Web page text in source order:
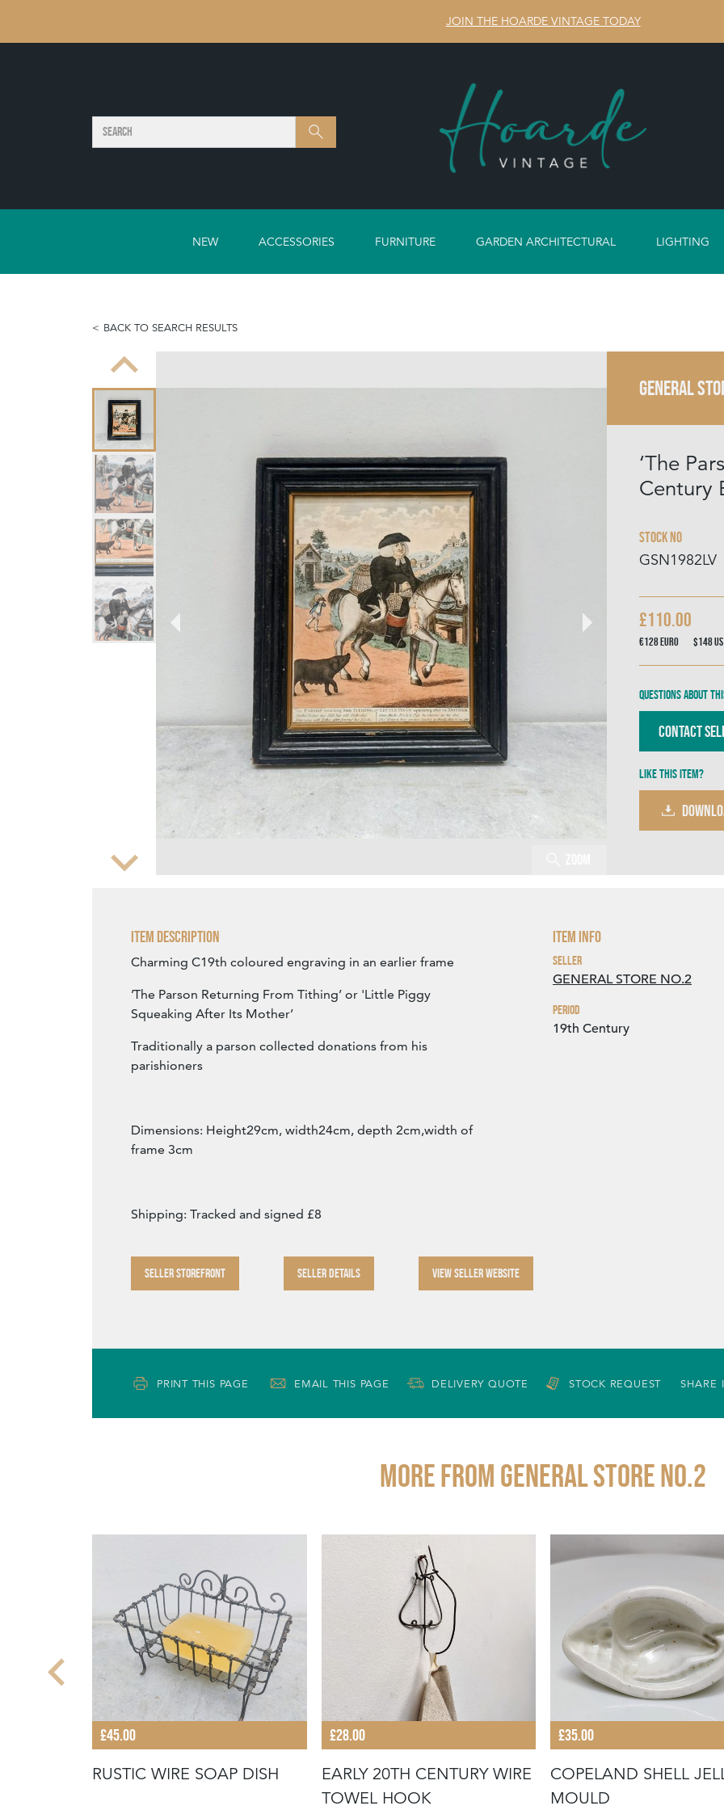
JOIN THE HOARDE VINTAGE TODAY
Search SEARCH
NEW ACCESSORIES FURNITURE GARDEN ARCHITECTURAL LIGHTING
BACK TO SEARCH RESULTS
Zoom
GENERAL
‘The
Century
Stock No
GSN1982LV
£110.00
€128Euro $148
Questions about
Contact
Like this item?
Item Description
Charming C19th coloured engraving in an earlier frame
’The Parson Returning From Tithing’ or 'Little Piggy
Squeaking After Its Mother’
Traditionally a parson collected donations from his
parishioners
Dimensions: Height29cm, width24cm, depth 2cm,width of
frame 3cm
Shipping: Tracked and signed £8
SELLER STOREFRONT SELLER DETAILS VIEW SELLER WEBSITE
Item Info
Seller
GENERAL STORE NO.2
Period
19th Century
PRINT THIS PAGE EMAIL THIS PAGE DELIVERY QUOTE STOCK REQUEST SHARE
More from GENERAL STORE NO.2
£45.00
RUSTIC WIRE SOAP DISH
£28.00
EARLY 20TH CENTURY WIRE
TOWEL HOOK
£35.00
COPELAND SHELL
MOULD